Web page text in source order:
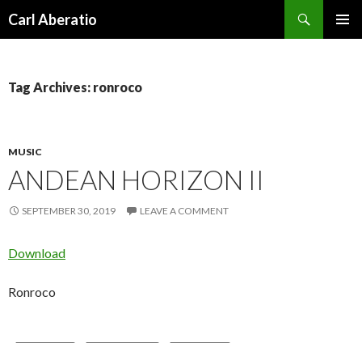
Carl Aberatio
Tag Archives: ronroco
MUSIC
ANDEAN HORIZON II
SEPTEMBER 30, 2019 LEAVE A COMMENT
Download
Ronroco